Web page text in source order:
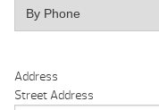
Address
Street Address